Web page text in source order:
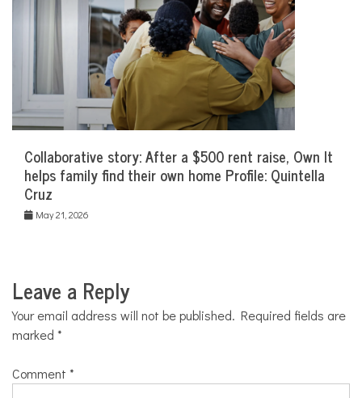
Collaborative story: After a $500 rent raise, Own It
helps family find their own home Profile: Quintella
Cruz
May 21, 2026
Leave a Reply
Your email address will not be published. Required fields are
marked *
Comment *